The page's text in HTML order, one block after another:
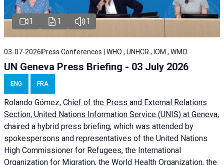
1 1 1
03-07-2026 Press Conferences | WHO , UNHCR , IOM , WMO
UN Geneva Press Briefing - 03 July 2026
ENG FRA
Rolando Gómez, Chief of the Press and External Relations
Section, United Nations Information Service (UNIS) at Geneva,
chaired a hybrid press briefing, which was attended by
spokespersons and representatives of the United Nations
High Commissioner for Refugees, the International
Organization for Migration, the World Health Organization, the